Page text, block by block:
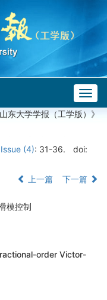
东大学学报（工学版）》
Issue (4): 31-36.
doi:
上一篇 下一篇
模控制
order Victor-